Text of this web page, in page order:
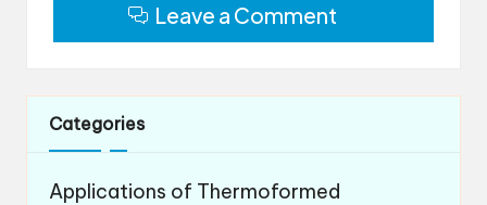
Leave a Comment
Categories
Applications of Thermoformed